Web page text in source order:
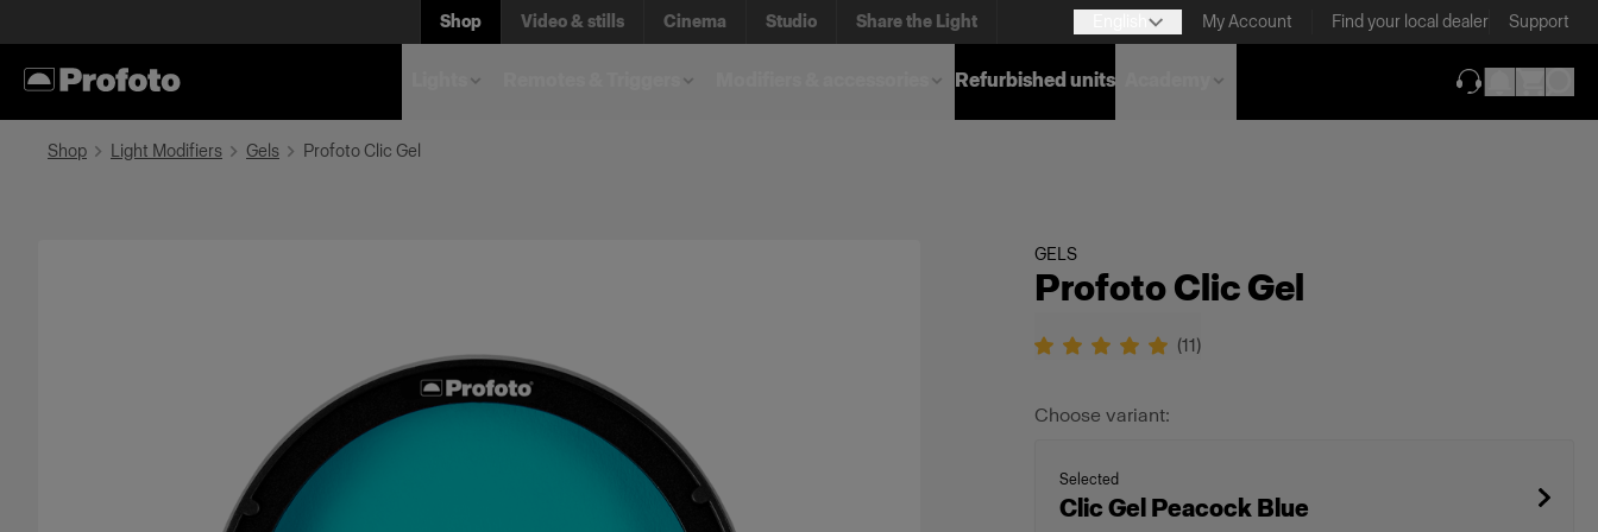
Shop Video & stills Cinema Studio Share the Light My Account Find your local dealer Support
Refurbished units
Shop Light Modifiers Gels Profoto Clic Gel
GELS
Profoto Clic Gel
(11)
Choose variant:
Selected
Clic Gel Peacock Blue